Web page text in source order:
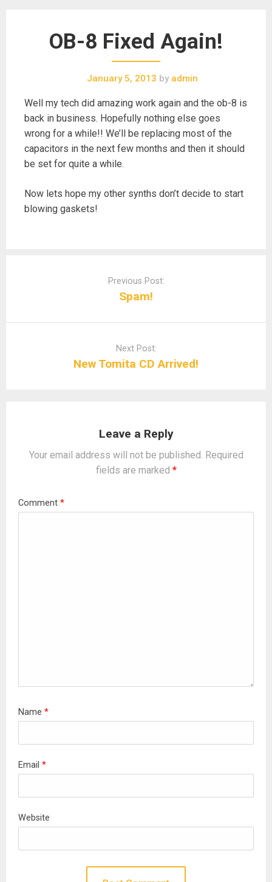
OB-8 Fixed Again!
January 5, 2013 byadmin
Well my tech did amazing work again and the ob-8 is
back in business. Hopefully nothing else goes
wrong for a while!! We’ll be replacing most of the
capacitors in the next few months and then it should
be set for quite a while.
Now lets hope my other synths don’t decide to start
blowing gaskets!
Previous Post:
Spam!
Next Post:
New Tomita CD Arrived!
Leave a Reply
Your email address will not be published. Required
fields are marked *
Comment *
Name *
Email *
Website